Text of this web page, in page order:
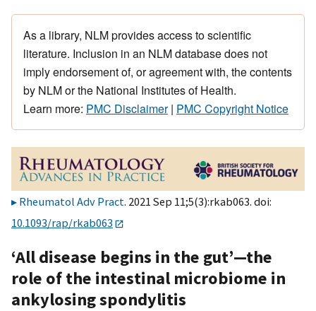
As a library, NLM provides access to scientific
literature. Inclusion in an NLM database does not
imply endorsement of, or agreement with, the contents
by NLM or the National Institutes of Health.
Learn more: PMC Disclaimer| PMC Copyright Notice
Rheumatol Adv Pract. 2021 Sep 11;5(3):rkab063. doi:
10.1093/rap/rkab063
‘All disease begins in the gut’—the
role of the intestinal microbiome in
ankylosing spondylitis